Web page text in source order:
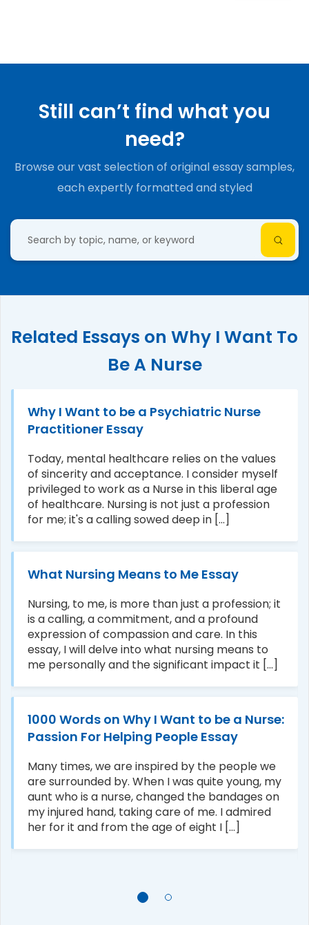
Still can’t find what you
need?
Browse our vast selection of original essay samples,
each expertly formatted and styled
Related Essays on Why I Want To
Be A Nurse
Why I Want to be a Psychiatric Nurse
Practitioner Essay
Today, mental healthcare relies on the values
of sincerity and acceptance. I consider myself
privileged to work as a Nurse in this liberal age
of healthcare. Nursing is not just a profession
for me; it's a calling sowed deep in [...]
What Nursing Means to Me Essay
Nursing, to me, is more than just a profession; it
is a calling, a commitment, and a profound
expression of compassion and care. In this
essay, I will delve into what nursing means to
me personally and the significant impact it [...]
1000 Words on Why I Want to be a Nurse:
Passion For Helping People Essay
Many times, we are inspired by the people we
are surrounded by. When I was quite young, my
aunt who is a nurse, changed the bandages on
my injured hand, taking care of me. I admired
her for it and from the age of eight I [...]